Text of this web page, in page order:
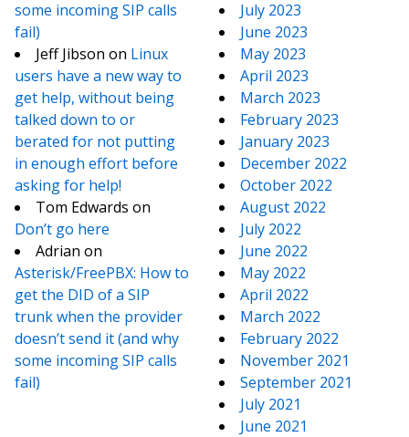
some incoming SIP calls
fail)
Jeff Jibson on Linux
users have a new way to
get help, without being
talked down to or
berated for not putting
in enough effort before
asking for help!
Tom Edwards on
Don’t go here
Adrian on
Asterisk/FreePBX: How to
get the DID of a SIP
trunk when the provider
doesn’t send it (and why
some incoming SIP calls
fail)
July 2023
June 2023
May 2023
April 2023
March 2023
February 2023
January 2023
December 2022
October 2022
August 2022
July 2022
June 2022
May 2022
April 2022
March 2022
February 2022
November 2021
September 2021
July 2021
June 2021